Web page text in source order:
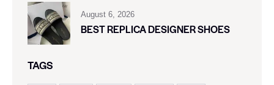
August 6, 2026
BEST REPLICA DESIGNER SHOES
TAGS